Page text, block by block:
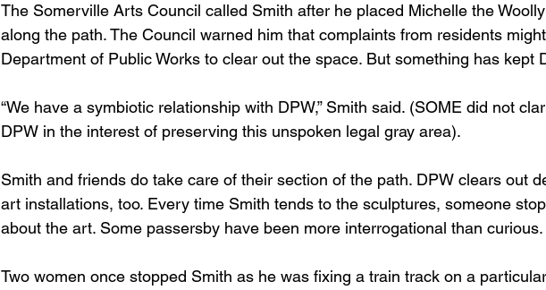
The Somerville Arts Council called Smith after he placed Michelle the
along the path. The Council warned him that complaints from residents
Department of Public Works to clear out the space. But something has kept
“We have a symbiotic relationship with DPW,” Smith said. (SOME did not
DPW in the interest of preserving this unspoken legal gray area).
Smith and friends do take care of their section of the path. DPW clears out
art installations, too. Every time Smith tends to the sculptures, someone
about the art. Some passersby have been more interrogational than curious.
Two women once stopped Smith as he was fixing a train track on a